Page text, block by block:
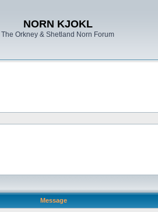
NORN KJOKL
The Orkney & Shetland Norn Forum
Message